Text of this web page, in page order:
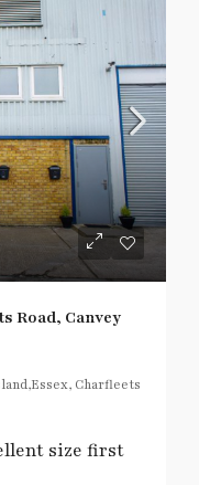
Road, Canvey
Charfleets
size first